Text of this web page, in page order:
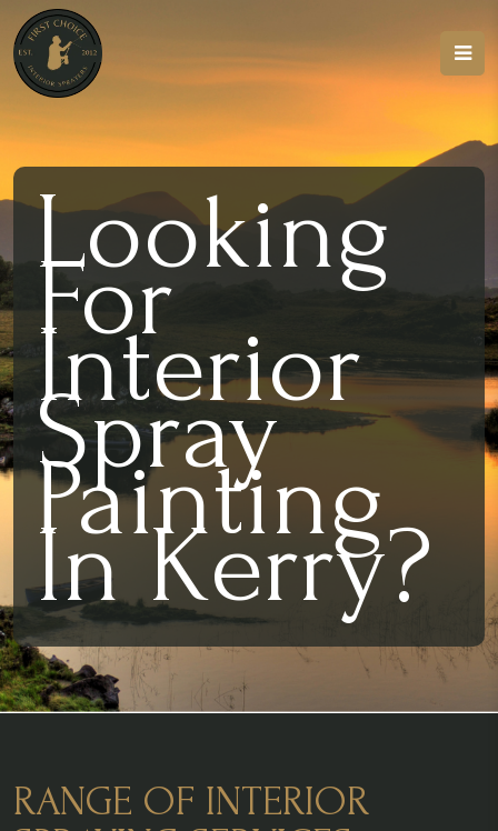
Looking
For
Interior
Spray
Painting
In Kerry?
RANGE OF INTERIOR